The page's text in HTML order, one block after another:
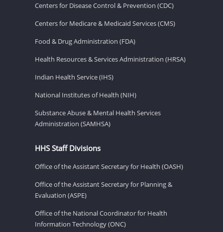
Centers for Disease Control & Prevention (CDC)
Centers for Medicare & Medicaid Services (CMS)
Food & Drug Administration (FDA)
Health Resources & Services Administration (HRSA)
Indian Health Service (IHS)
National Institutes of Health (NIH)
Substance Abuse & Mental Health Services
Administration (SAMHSA)
HHS Staff Divisions
Office of the Assistant Secretary for Health (OASH)
Office of the Assistant Secretary for Planning &
Evaluation (ASPE)
Office of the National Coordinator for Health
Information Technology (ONC)